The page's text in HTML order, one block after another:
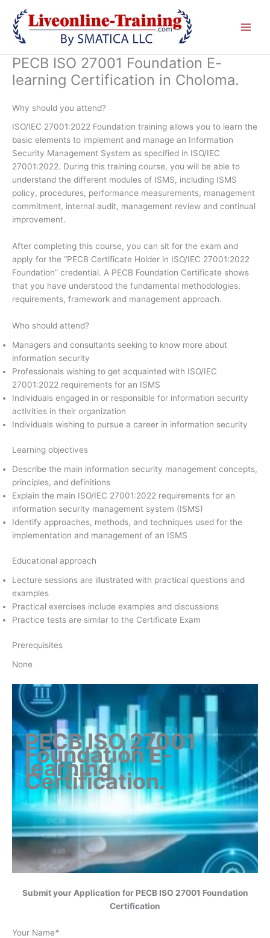
content
PECB ISO 27001 Foundation E-
learning Certification in Choloma.
Why should you attend?
ISO/IEC 27001:2022 Foundation training allows you to learn the
basic elements to implement and manage an Information
Security Management System as specified in ISO/IEC
27001:2022. During this training course, you will be able to
understand the different modules of ISMS, including ISMS
policy, procedures, performance measurements, management
commitment, internal audit, management review and continual
improvement.
After completing this course, you can sit for the exam and
apply for the “PECB Certificate Holder in ISO/IEC 27001:2022
Foundation” credential. A PECB Foundation Certificate shows
that you have understood the fundamental methodologies,
requirements, framework and management approach.
Who should attend?
Managers and consultants seeking to know more about
information security
Professionals wishing to get acquainted with ISO/IEC
27001:2022 requirements for an ISMS
Individuals engaged in or responsible for information security
activities in their organization
Individuals wishing to pursue a career in information security
Learning objectives
Describe the main information security management concepts,
principles, and definitions
Explain the main ISO/IEC 27001:2022 requirements for an
information security management system (ISMS)
Identify approaches, methods, and techniques used for the
implementation and management of an ISMS
Educational approach
Lecture sessions are illustrated with practical questions and
examples
Practical exercises include examples and discussions
Practice tests are similar to the Certificate Exam
Prerequisites
None
PECB ISO 27001
Foundation E-
learning
Certification.
Submit your Application for PECB ISO 27001 Foundation
Certification
Your Name*